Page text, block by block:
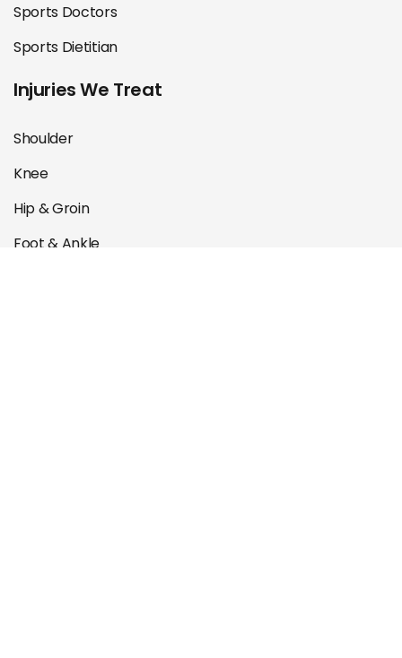
Sports Doctors
Sports Dietitian
Injuries We Treat
Shoulder
Knee
Hip & Groin
Foot & Ankle